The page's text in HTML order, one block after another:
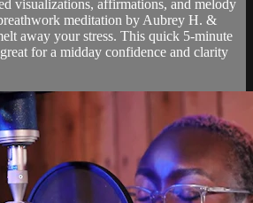
visualizations, affirmations, and melody
meditation by Aubrey H. &
away your stress. This quick 5-minute
for a midday confidence and clarity